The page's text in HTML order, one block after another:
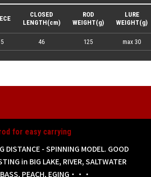
5
CLOSED
LENGTH(cm)
46
ROD
WEIGHT(g)
125
LURE
WEIGHT(g)
max 30
for easy carrying
DISTANCE - SPINNING MODEL. GOOD
in BIG LAKE, RIVER, SALTWATER
PEACH, EGING・・・